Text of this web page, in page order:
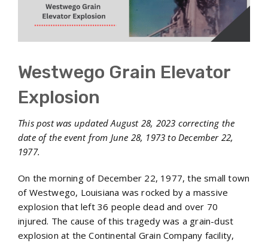
Westwego Grain Elevator
Explosion
This post was updated August 28, 2023 correcting the
date of the event from June 28, 1973 to December 22,
1977.
On the morning of December 22, 1977, the small town
of Westwego, Louisiana was rocked by a massive
explosion that left 36 people dead and over 70
injured. The cause of this tragedy was a grain-dust
explosion at the Continental Grain Company facility,